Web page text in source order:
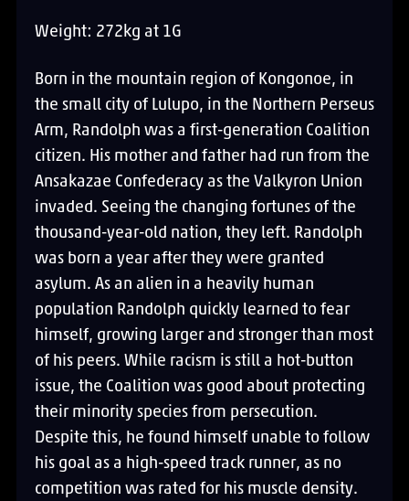
Weight: 272kg at 1G
Born in the mountain region of Kongonoe, in
the small city of Lulupo, in the Northern Perseus
Arm, Randolph was a first-generation Coalition
citizen. His mother and father had run from the
Ansakazae Confederacy as the Valkyron Union
invaded. Seeing the changing fortunes of the
thousand-year-old nation, they left. Randolph
was born a year after they were granted
asylum. As an alien in a heavily human
population Randolph quickly learned to fear
himself, growing larger and stronger than most
of his peers. While racism is still a hot-button
issue, the Coalition was good about protecting
their minority species from persecution.
Despite this, he found himself unable to follow
his goal as a high-speed track runner, as no
competition was rated for his muscle density.